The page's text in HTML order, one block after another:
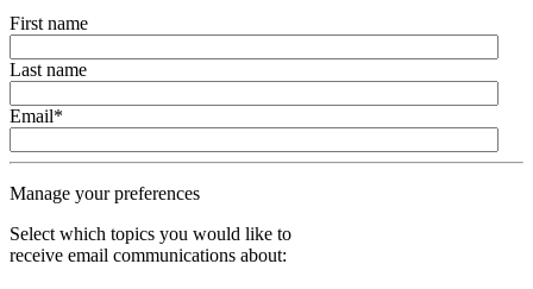
First name
Last name
Email*
Manage your preferences
Select which topics you would like to
receive email communications about: